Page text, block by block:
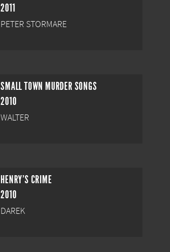
2011
PETER STORMARE
SMALL TOWN MURDER SONGS
2010
WALTER
HENRY'S CRIME
2010
DAREK